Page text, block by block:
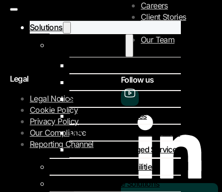
Solutions
SD-WAN
Private MPLS Services
DIA – Dedicated Internet Access
Colocation & Managed Services
Colocation & Landing Facilities
Subsea Infrastructure Solutions
Careers
Client Stories
Our Team
Legal
Legal Notice
Cookie Policy
Privacy Policy
Our Compliance
Reporting Channel
Follow us